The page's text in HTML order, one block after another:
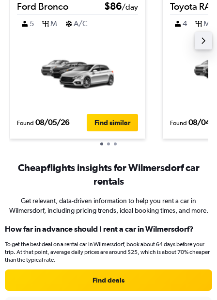
Ford Bronco $86/day
5
M A/C
Found 08/05/26 Find similar
Toyota
4 M
Found 08/04/
Cheapflights insights for Wilmersdorf car
rentals
Get relevant, data-driven information to help you rent a car in
Wilmersdorf, including pricing trends, ideal booking times, and more.
How far in advance should I rent a car in Wilmersdorf?
To get the best deal on a rental car in Wilmersdorf, book about 64 days before your
trip. At that point, average daily prices are around $25, which is about 70% cheaper
than the typical rate.
Find deals